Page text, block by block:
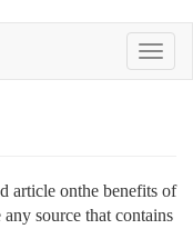
article onthe benefits of
source that contains